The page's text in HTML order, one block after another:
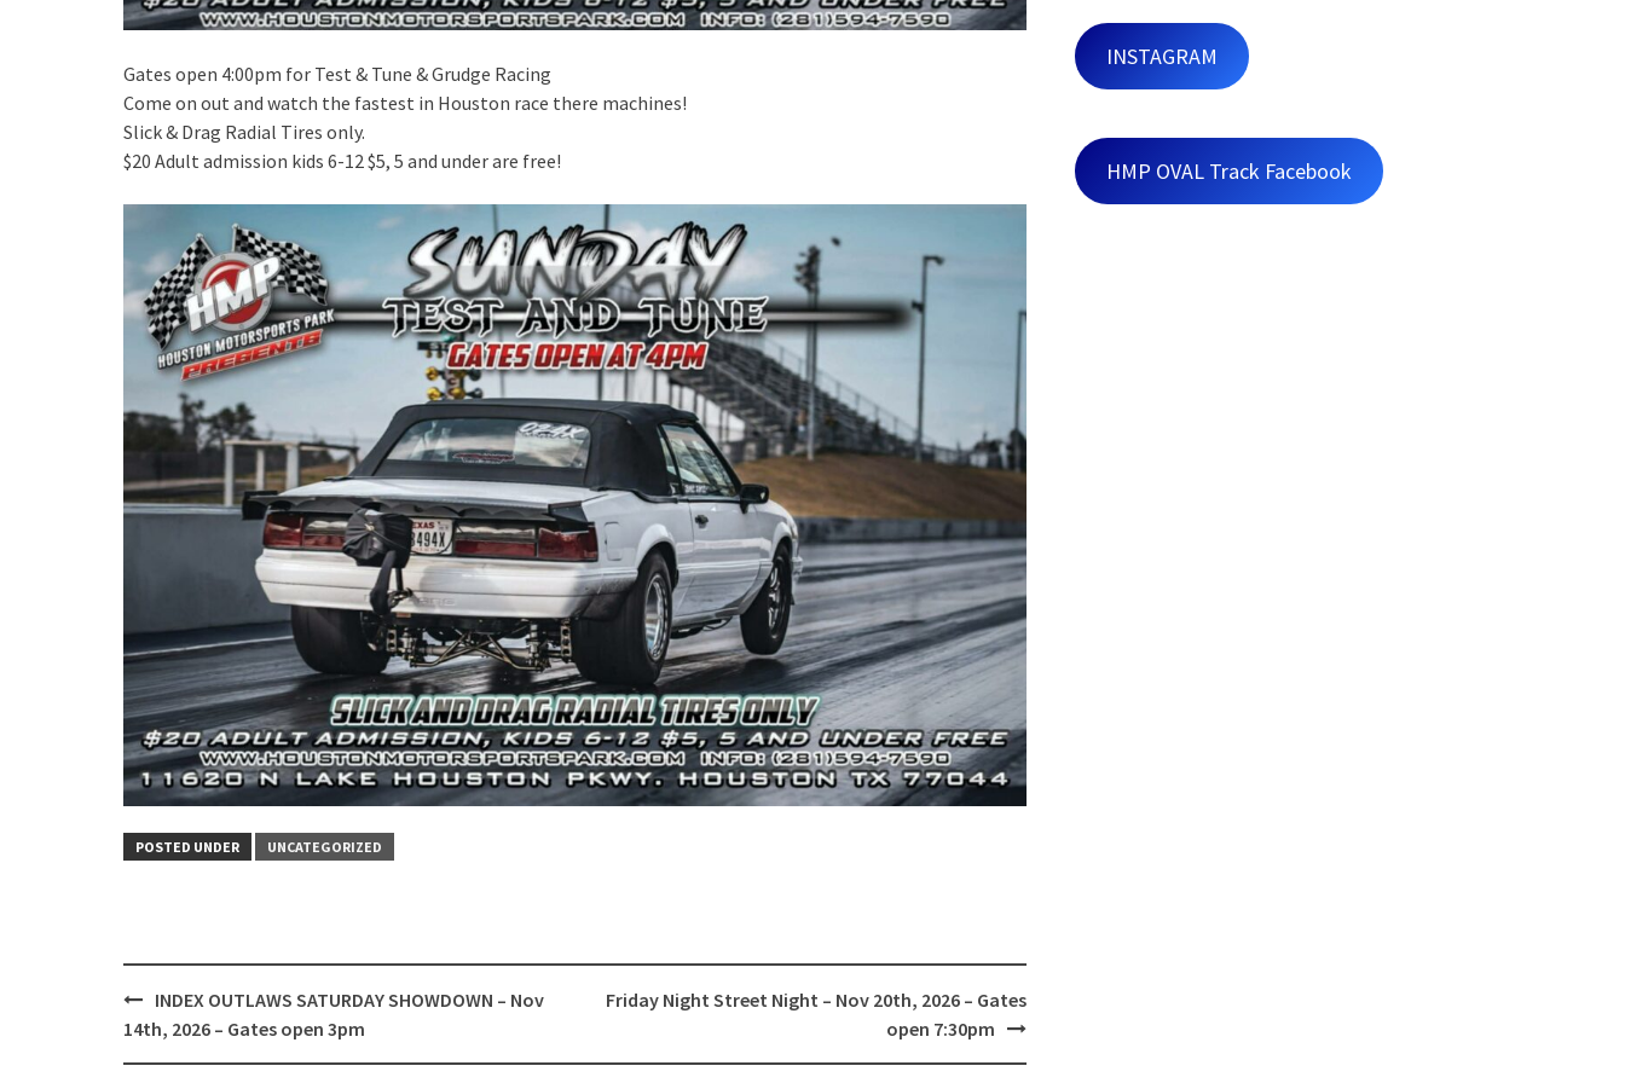
Gates open 4:00pm for Test & Tune & Grudge Racing
Come on out and watch the fastest in Houston race there machines!
Slick & Drag Radial Tires only.
$20 Adult admission kids 6-12 $5, 5 and under are free!
POSTED UNDER UNCATEGORIZED
Post
navigation
INDEX OUTLAWS SATURDAY SHOWDOWN – Nov
14th, 2026 – Gates open 3pm
Friday Night Street Night – Nov 20th, 2026 – Gates
open 7:30pm
INSTAGRAM
HMP OVAL Track Facebook